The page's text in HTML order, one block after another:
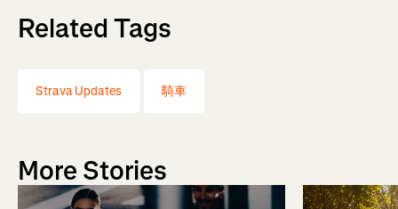
Related Tags
Strava Updates 騎車
More Stories